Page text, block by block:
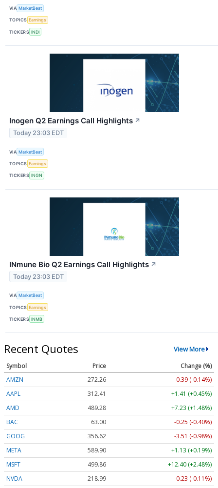
VIA MarketBeat
TOPICS Earnings
TICKERS INDI
Inogen Q2 Earnings Call Highlights ↗
Today 23:03 EDT
VIA MarketBeat
TOPICS Earnings
TICKERS INGN
INmune Bio Q2 Earnings Call Highlights ↗
Today 23:03 EDT
VIA MarketBeat
TOPICS Earnings
TICKERS INMB
Recent Quotes View More
Symbol Price
Change (%)
AMZN
272.26
-0.39 (-0.14%)
AAPL
312.41
+1.41 (+0.45%)
AMD
489.28
+7.23 (+1.48%)
BAC
63.00
-0.25 (-0.40%)
GOOG
356.62
-3.51 (-0.98%)
META
589.90
+1.13 (+0.19%)
MSFT
499.86
+12.40 (+2.48%)
NVDA
218.99
-0.23 (-0.11%)